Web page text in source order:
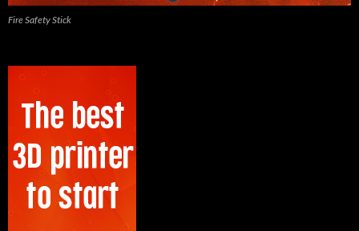
Fire Safety Stick